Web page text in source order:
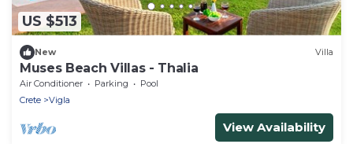
US $513
New Villa
Muses Beach Villas - Thalia
Air Conditioner Parking
Pool
Crete
Vigla
View Availability